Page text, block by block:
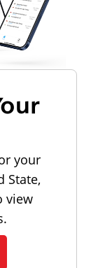
your
State,
view